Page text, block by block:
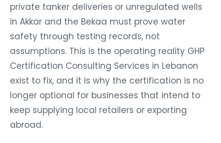
private tanker deliveries or unregulated wells
in Akkar and the Bekaa must prove water
safety through testing records, not
assumptions. This is the operating reality GHP
Certification Consulting Services in Lebanon
exist to fix, and it is why the certification is no
longer optional for businesses that intend to
keep supplying local retailers or exporting
abroad.